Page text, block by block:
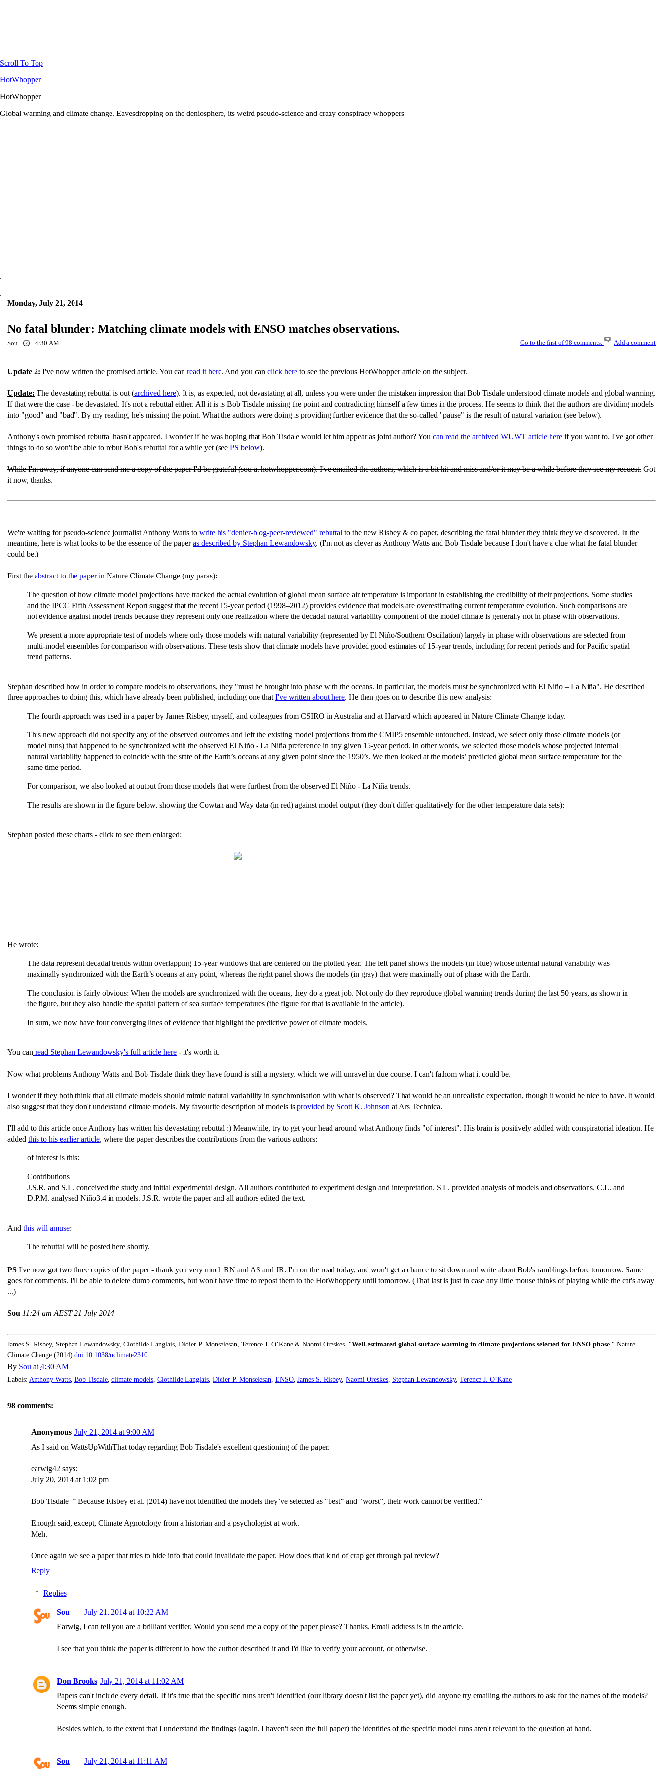
Scroll To Top
HotWhopper
HotWhopper
Global warming and climate change. Eavesdropping on the deniosphere, its weird pseudo-science and crazy conspiracy whoppers.
.
.
Monday, July 21, 2014
No fatal blunder: Matching climate models with ENSO matches observations.
Sou | 4:30 AM Go to the first of 98 comments. Add a comment
Update 2: I've now written the promised article. You can read it here. And you can click here to see the previous HotWhopper article on the subject.
Update: The devastating rebuttal is out (archived here). It is, as expected, not devastating at all, unless you were under the mistaken impression that Bob Tisdale understood climate models and global warming.
If that were the case - be devastated. It's not a rebuttal either. All it is is Bob Tisdale missing the point and contradicting himself a few times in the process. He seems to think that the authors are dividing models
into "good" and "bad". By my reading, he's missing the point. What the authors were doing is providing further evidence that the so-called "pause" is the result of natural variation (see below).
Anthony's own promised rebuttal hasn't appeared. I wonder if he was hoping that Bob Tisdale would let him appear as joint author? You can read the archived WUWT article here if you want to. I've got other
things to do so won't be able to rebut Bob's rebuttal for a while yet (see PS below).
While I'm away, if anyone can send me a copy of the paper I'd be grateful (sou at hotwhopper.com). I've emailed the authors, which is a bit hit and miss and/or it may be a while before they see my request. Got
it now, thanks.
We're waiting for pseudo-science journalist Anthony Watts to write his "denier-blog-peer-reviewed" rebuttal to the new Risbey & co paper, describing the fatal blunder they think they've discovered. In the
meantime, here is what looks to be the essence of the paperas described by Stephan Lewandowsky. (I'm not as clever as Anthony Watts and Bob Tisdale because I don't have a clue what the fatal blunder
could be.)
First the abstract to the paperin Nature Climate Change (my paras):
The question of how climate model projections have tracked the actual evolution of global mean surface air temperature is important in establishing the credibility of their projections. Some studies
and the IPCC Fifth Assessment Report suggest that the recent 15-year period (1998–2012) provides evidence that models are overestimating current temperature evolution. Such comparisons are
not evidence against model trends because they represent only one realization where the decadal natural variability component of the model climate is generally not in phase with observations.
We present a more appropriate test of models where only those models with natural variability (represented by El Niño/Southern Oscillation) largely in phase with observations are selected from
multi-model ensembles for comparison with observations. These tests show that climate models have provided good estimates of 15-year trends, including for recent periods and for Pacific spatial
trend patterns.
Stephan described how in order to compare models to observations, they "must be brought into phase with the oceans. In particular, the models must be synchronized with El Niño – La Niña". He described
three approaches to doing this, which have already been published, including one that I've written about here. He then goes on to describe this new analysis:
The fourth approach was used in a paper by James Risbey, myself, and colleagues from CSIRO in Australia and at Harvard which appeared in Nature Climate Change today.
This new approach did not specify any of the observed outcomes and left the existing model projections from the CMIP5 ensemble untouched. Instead, we select only those climate models (or
model runs) that happened to be synchronized with the observed El Niño - La Niña preference in any given 15-year period. In other words, we selected those models whose projected internal
natural variability happened to coincide with the state of the Earth’s oceans at any given point since the 1950’s. We then looked at the models’ predicted global mean surface temperature for the
same time period.
For comparison, we also looked at output from those models that were furthest from the observed El Niño - La Niña trends.
The results are shown in the figure below, showing the Cowtan and Way data (in red) against model output (they don't differ qualitatively for the other temperature data sets):
Stephan posted these charts - click to see them enlarged:
He wrote:
The data represent decadal trends within overlapping 15-year windows that are centered on the plotted year. The left panel shows the models (in blue) whose internal natural variability was
maximally synchronized with the Earth’s oceans at any point, whereas the right panel shows the models (in gray) that were maximally out of phase with the Earth.
The conclusion is fairly obvious: When the models are synchronized with the oceans, they do a great job. Not only do they reproduce global warming trends during the last 50 years, as shown in
the figure, but they also handle the spatial pattern of sea surface temperatures (the figure for that is available in the article).
In sum, we now have four converging lines of evidence that highlight the predictive power of climate models.
You can read Stephan Lewandowsky's full article here - it's worth it.
Now what problems Anthony Watts and Bob Tisdale think they have found is still a mystery, which we will unravel in due course. I can't fathom what it could be.
I wonder if they both think that all climate models should mimic natural variability in synchronisation with what is observed? That would be an unrealistic expectation, though it would be nice to have. It would
also suggest that they don't understand climate models. My favourite description of models is provided by Scott K. Johnson at Ars Technica.
I'll add to this article once Anthony has written his devastating rebuttal :) Meanwhile, try to get your head around what Anthony finds "of interest". His brain is positively addled with conspiratorial ideation. He
added this to his earlier article, where the paper describes the contributions from the various authors:
of interest is this:
Contributions
J.S.R. and S.L. conceived the study and initial experimental design. All authors contributed to experiment design and interpretation. S.L. provided analysis of models and observations. C.L. and
D.P.M. analysed Niño3.4 in models. J.S.R. wrote the paper and all authors edited the text.
And this will amuse:
The rebuttal will be posted here shortly.
PS I've now got two three copies of the paper - thank you very much RN and AS and JR. I'm on the road today, and won't get a chance to sit down and write about Bob's ramblings before tomorrow. Same
goes for comments. I'll be able to delete dumb comments, but won't have time to repost them to the HotWhoppery until tomorrow. (That last is just in case any little mouse thinks of playing while the cat's away
...)
Sou 11:24 am AEST 21 July 2014
James S. Risbey, Stephan Lewandowsky, Clothilde Langlais, Didier P. Monselesan, Terence J. O’Kane & Naomi Oreskes. "Well-estimated global surface warming in climate projections selected for ENSO phase ." Nature
Climate Change (2014) doi:10.1038/nclimate2310
By Sou at 4:30 AM
Labels: Anthony Watts Bob Tisdale climate models Clothilde Langlais Didier P. Monselesan ENSO James S. Risbey, Naomi Oreskes Stephan Lewandowsky, Terence J. O’Kane
98 comments:
Anonymous July 21, 2014 at 9:00 AM
As I said on WattsUpWithThat today regarding Bob Tisdale's excellent questioning of the paper.
earwig42 says:
July 20, 2014 at 1:02 pm
Bob Tisdale–” Because Risbey et al. (2014) have not identified the models they’ve selected as “best” and “worst”, their work cannot be verified.”
Enough said, except, Climate Agnotology from a historian and a psychologist at work.
Meh.
Once again we see a paper that tries to hide info that could invalidate the paper. How does that kind of crap get through pal review?
Reply
Replies
Sou
July 21, 2014 at 10:22 AM
Earwig, I can tell you are a brilliant verifier. Would you send me a copy of the paper please? Thanks. Email address is in the article.
I see that you think the paper is different to how the author described it and I'd like to verify your account, or otherwise.
Don Brooks July 21, 2014 at 11:02 AM
Papers can't include every detail. If it's true that the specific runs aren't identified (our library doesn't list the paper yet), did anyone try emailing the authors to ask for the names of the models?
Seems simple enough.
Besides which, to the extent that I understand the findings (again, I haven't seen the full paper) the identities of the specific model runs aren't relevant to the question at hand.
Sou July 21, 2014 at 11:11 AM